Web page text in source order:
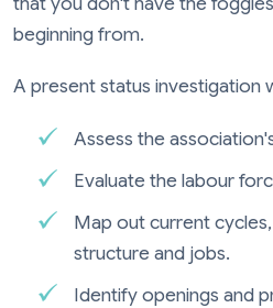
beginning from.
A present status investigation
Assess the
Evaluate the labour
Map out current
structure and jobs.
Identify openings and